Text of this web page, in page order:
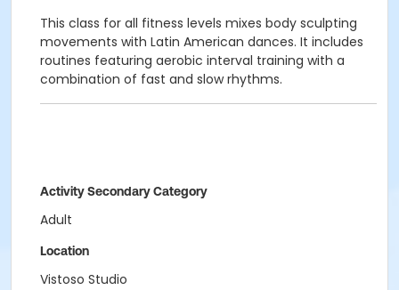
This class for all fitness levels mixes body sculpting
movements with Latin American dances. It includes
routines featuring aerobic interval training with a
combination of fast and slow rhythms.
Activity Secondary Category
Adult
Location
Vistoso Studio